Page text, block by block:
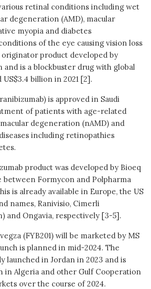
retinal conditions including wet
degeneration (AMD), macular
myopia and diabetes
of the eye causing vision loss
originator product developed by
is a blockbuster drug with global
billion in 2021 [2].
is approved in Saudi
of patients with age-related
degeneration (nAMD) and
including retinopathies
product was developed by Bioeq
between Formycon and Polpharma
is already available in Europe, the US
names, Ranivisio, Cimerli
and Ongavia, respectively [3-5].
(FYB201) will be marketed by MS
is planned in mid-2024. The
launched in Jordan in 2023 and is
in Algeria and other Gulf Cooperation
over the course of 2024.